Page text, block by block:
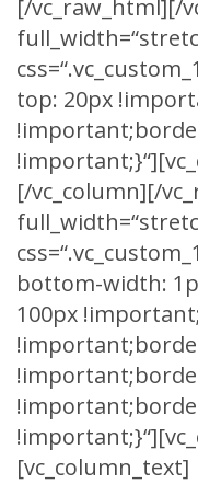
[/vc_raw_html][/
top: 20px
[/vc_column][/
bottom-width:
100px
[vc_column_text]